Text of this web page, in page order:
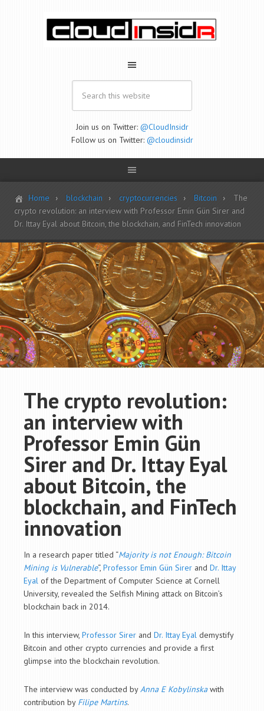
Join us on Twitter: @CloudInsidr
Follow us on Twitter: @cloudinsidr
Home blockchain cryptocurrencies Bitcoin
The
crypto revolution: an interview with Professor Emin Gün Sirer and
Dr. Ittay Eyal about Bitcoin, the blockchain, and FinTech innovation
The crypto revolution:
an interview with
Professor Emin Gün
Sirer and Dr. Ittay Eyal
about Bitcoin, the
blockchain, and FinTech
innovation
In a research paper titled “Majority is not Enough: Bitcoin
Mining is Vulnerable“, Professor Emin Gün Sirer and Dr. Ittay
Eyal of the Department ofComputer Science at Cornell
University, revealed the Selfish Mining attack on Bitcoin’s
blockchain back in 2014.
In this interview, Professor Sirer and Dr. Ittay Eyal demystify
Bitcoin and other crypto currencies and provide a first
glimpse into the blockchain revolution.
The interview was conducted byAnna E Kobylinskawith
contribution by Filipe Martins.